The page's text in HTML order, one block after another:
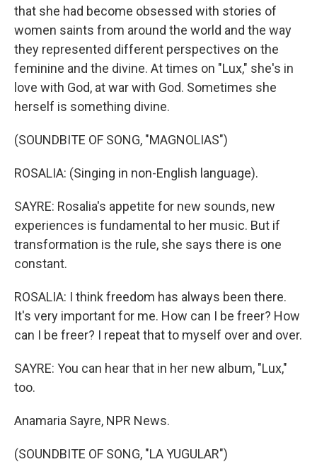
that she had become obsessed with stories of
women saints from around the world and the way
they represented different perspectives on the
feminine and the divine. At times on "Lux," she's in
love with God, at war with God. Sometimes she
herself is something divine.
(SOUNDBITE OF SONG, "MAGNOLIAS")
ROSALIA: (Singing in non-English language).
SAYRE: Rosalia's appetite for new sounds, new
experiences is fundamental to her music. But if
transformation is the rule, she says there is one
constant.
ROSALIA: I think freedom has always been there.
It's very important for me. How can I be freer? How
can I be freer? I repeat that to myself over and over.
SAYRE: You can hear that in her new album, "Lux,"
too.
Anamaria Sayre, NPR News.
(SOUNDBITE OF SONG, "LA YUGULAR")